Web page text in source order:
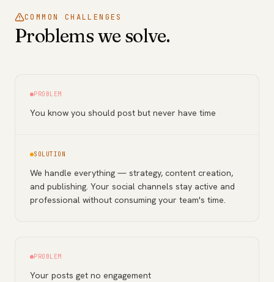
COMMON CHALLENGES
Problems we solve.
PROBLEM
You know you should post but never have time
SOLUTION
We handle everything — strategy, content creation,
and publishing. Your social channels stay active and
professional without consuming your team's time.
PROBLEM
Your posts get no engagement